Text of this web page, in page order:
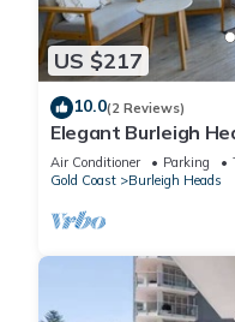
US $217
10.0(2 Reviews)
Elegant Burleigh
Balcony, Ocean and
Air Conditioner Parking
Gold Coast
Burleigh Heads